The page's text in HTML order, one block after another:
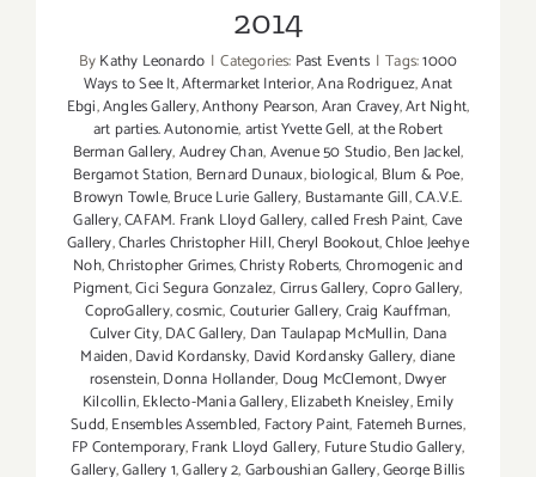
2014
ByKathy Leonardo | Categories: Past Events | Tags:1000
Ways to See It,Aftermarket Interior,Ana Rodriguez,Anat
Ebgi,Angles Gallery,Anthony Pearson,Aran Cravey,Art Night,
art parties. Autonomie,artist Yvette Gell,at the Robert
Berman Gallery,Audrey Chan,Avenue 50 Studio,Ben Jackel,
Bergamot Station, Bernard Dunaux,biological, Blum & Poe,
Browyn Towle,Bruce Lurie Gallery, Bustamante Gill,C.A.V.E.
Gallery,CAFAM. Frank Lloyd Gallery,called Fresh Paint,Cave
Gallery,Charles Christopher Hill,Cheryl Bookout,Chloe Jeehye
Noh,Christopher Grimes,Christy Roberts,Chromogenic and
Pigment,Cici Segura Gonzalez,Cirrus Gallery,Copro Gallery,
CoproGallery,cosmic,Couturier Gallery,Craig Kauffman,
Culver City,DAC Gallery, Dan Taulapap McMullin, Dana
Maiden,David Kordansky, David Kordansky Gallery,diane
rosenstein,Donna Hollander, Doug McClemont,Dwyer
Kilcollin,Eklecto-Mania Gallery,Elizabeth Kneisley,Emily
Sudd,Ensembles Assembled, Factory Paint, Fatemeh Burnes,
FP Contemporary,Frank Lloyd Gallery, Future Studio Gallery,
Gallery,Gallery 1,Gallery 2,Garboushian Gallery,George Billis